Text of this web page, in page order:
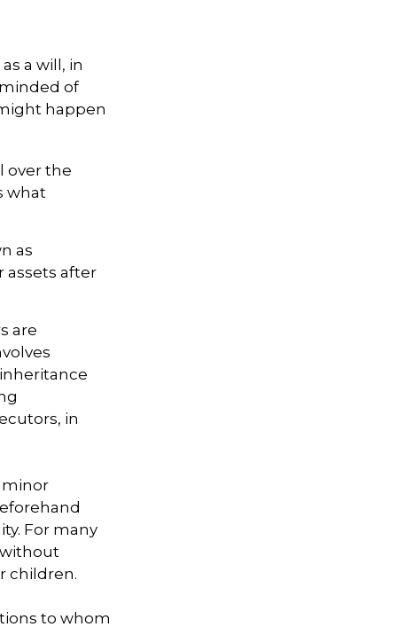
a will, in
of
happen
over the
what
as
assets after
are
in
minor
For many
children.
to whom